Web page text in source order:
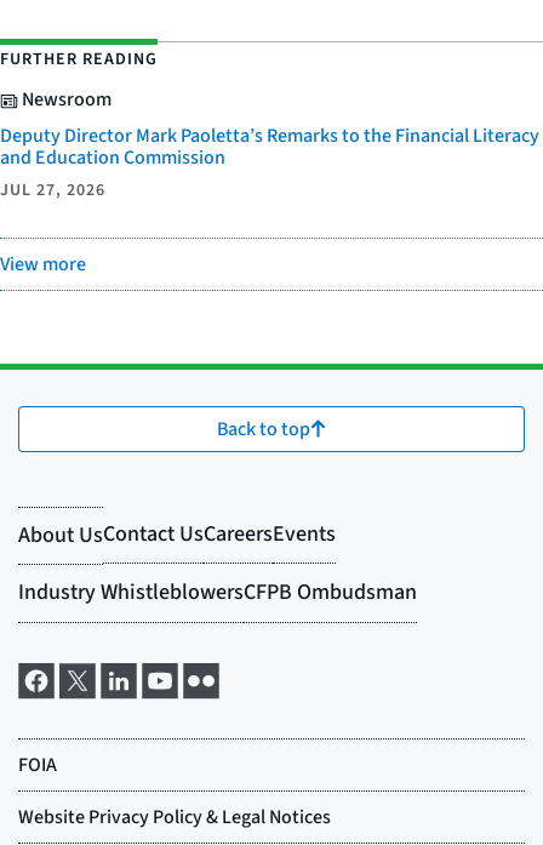
FURTHER READING
Newsroom
Deputy Director Mark Paoletta’s Remarks to the Financial Literacy
and Education Commission
JUL 27, 2026
View more
Back to top